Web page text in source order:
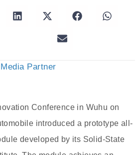
Media Partner
Conference in Wuhu on
introduced a prototype all-
developed by its Solid-State